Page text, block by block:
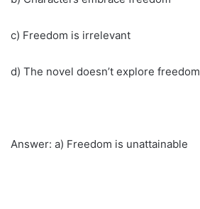
c) Freedom is irrelevant
d) The novel doesn’t explore freedom
Answer: a) Freedom is unattainable